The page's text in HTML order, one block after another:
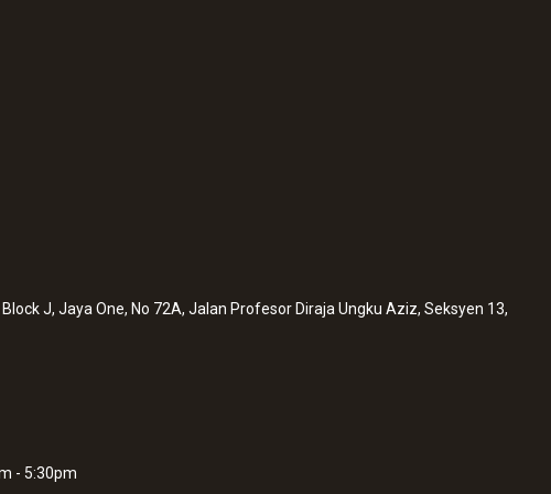
J, Jaya One, No 72A, Jalan Profesor Diraja Ungku Aziz, Seksyen 13,
- 5:30pm